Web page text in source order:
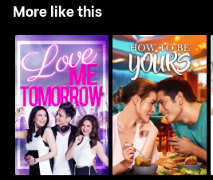
More like this
Love Me Tomorrow How To Be Yours